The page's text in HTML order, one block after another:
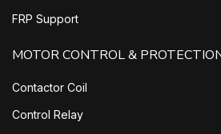
FRP Support
MOTOR CONTROL &
Contactor Coil
Control Relay